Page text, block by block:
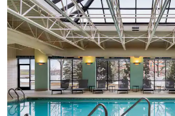
Frank Lloyd Wright’s Taliesin
Herbert and Katherine Jacobs House
Madison Children’s Museum
Madison Museum of Contemporary Art
National Mustard Museum
Olbrich Botanical Gardens